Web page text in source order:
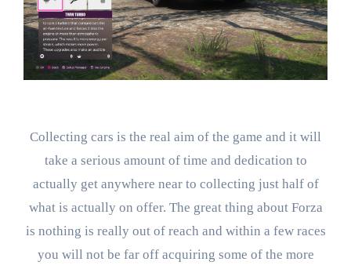
Collecting cars is the real aim of the game and it will
take a serious amount of time and dedication to
actually get anywhere near to collecting just half of
what is actually on offer. The great thing about Forza
is nothing is really out of reach and within a few races
you will not be far off acquiring some of the more